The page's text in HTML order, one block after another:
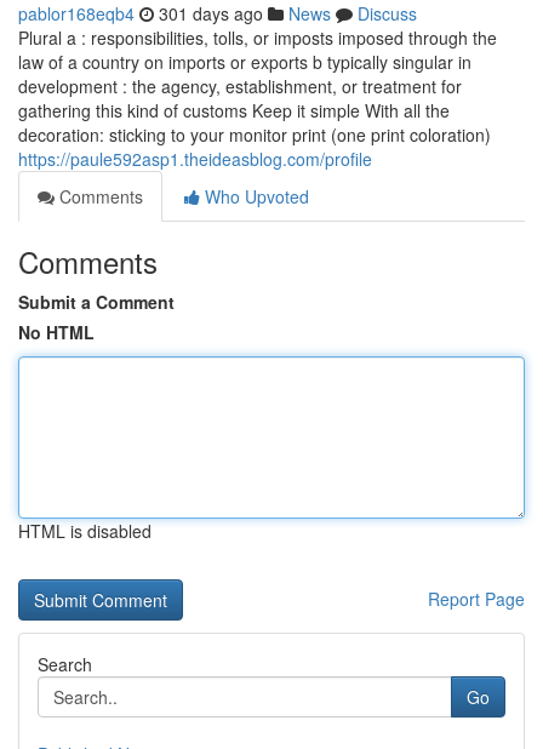
pablor168eqb4 301 days ago News
Discuss
Plural a : responsibilities, tolls, or imposts imposed through the
law of a country on imports or exports b typically singular in
development : the agency, establishment, or treatment for
gathering this kind of customs Keep it simple With all the
decoration: sticking to your monitor print (one print coloration)
https://paule592asp1.theideasblog.com/profile
Comments
Who Upvoted
Comments
Submit a Comment
No HTML
HTML is disabled
Report Page
Search
Go